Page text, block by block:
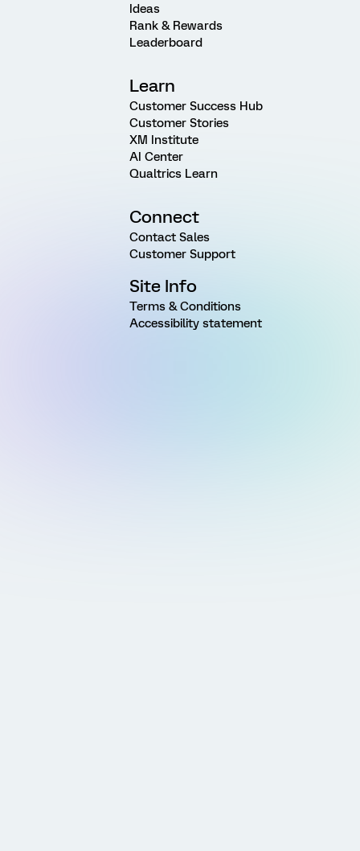
Ideas
Rank & Rewards
Leaderboard
Learn
Customer Success Hub
Customer Stories
XM Institute
AI Center
Qualtrics Learn
Connect
Contact Sales
Customer Support
Site Info
Terms & Conditions
Accessibility statement